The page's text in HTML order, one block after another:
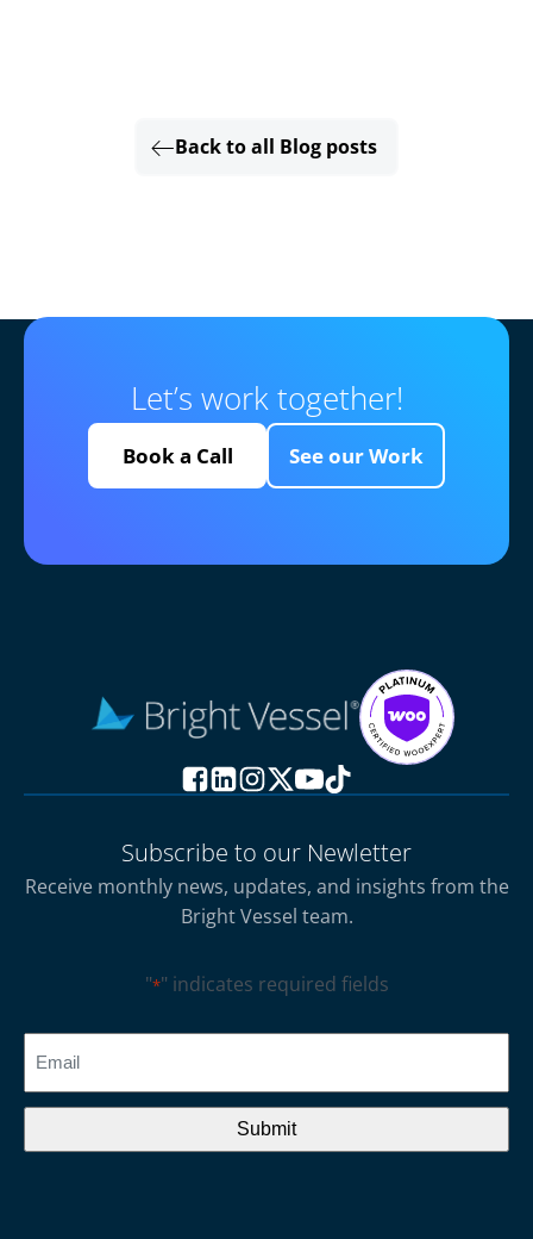
Back to all Blog posts
Let’s work together!
Book a Call See our Work
Subscribe to our Newletter
Receive monthly news, updates, and insights from the
Bright Vessel team.
"*" indicates required fields
CAPTCHA